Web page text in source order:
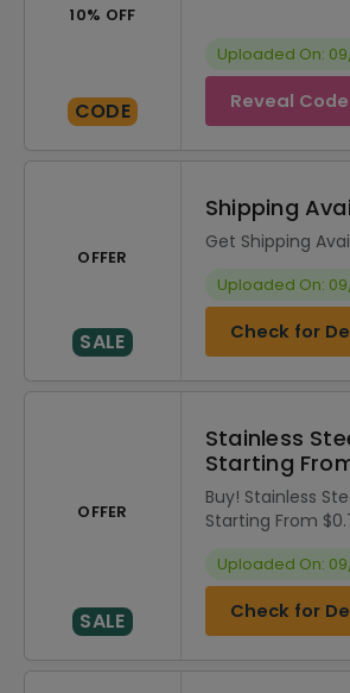
10% OFF
CODE
Uploaded On:
Reveal Code
OFFER
SALE
Shipping
Get Shipping
Uploaded On:
Check for
OFFER
SALE
Stainless
Starting
Buy! Stainless
Starting From
Uploaded On:
Check for